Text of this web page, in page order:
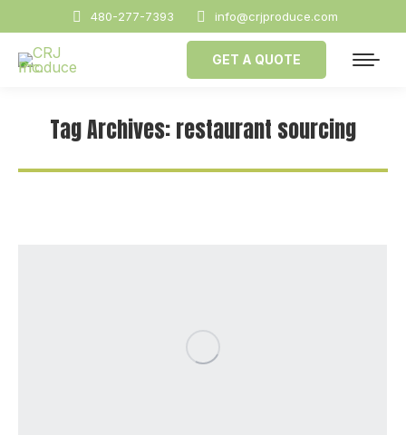
480-277-7393 info@crjproduce.com
GET A QUOTE
Tag Archives:restaurant sourcing